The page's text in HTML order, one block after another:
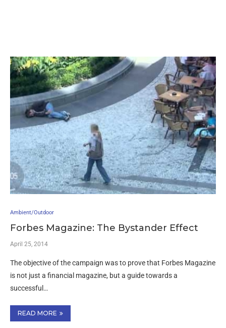
Ambient/Outdoor
Forbes Magazine: The Bystander Effect
April 25, 2014
The objective of the campaign was to prove that Forbes Magazine
is not just a financial magazine, but a guide towards a
successful…
READ MORE